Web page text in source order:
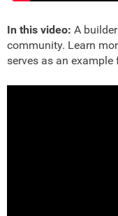
In this video: A
community. Learn
serves as an